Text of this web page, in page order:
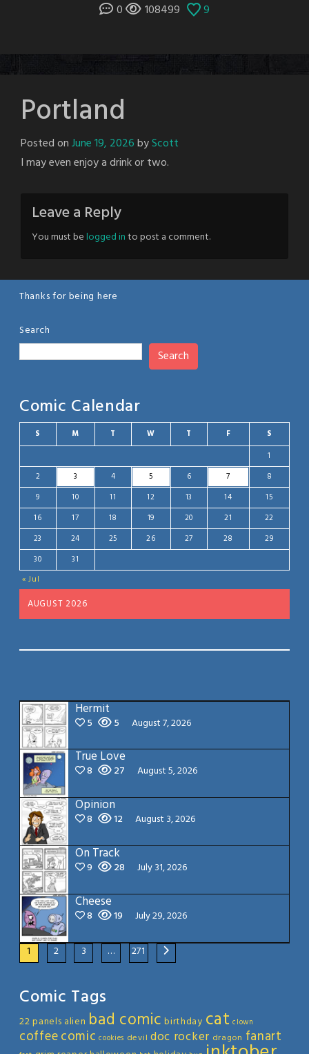
0 108499 9
Portland
Posted onJune 19, 2026byScott
I may even enjoy a drink or two.
Leave a Reply
You must belogged into post a comment.
Thanks for being here
Search
Search
Comic Calendar
AUGUST 2026
S M T W T F S
« Jul
1
2
3 4 5 6 7
8
9
10 11 12 13 14
15
16
17 18 19 20 21
22
23
24 25 26 27 28
29
30
31
Hermit
5 5 August 7, 2026
True Love
8 27 August 5, 2026
Opinion
8 12 August 3, 2026
On Track
9 28 July 31, 2026
Cheese
8 19 July 29, 2026
1 2 3 … 271
Comic Tags
22 panels alien bad comic birthday cat clown
coffeecomic cookies devil doc rocker dragon fanart